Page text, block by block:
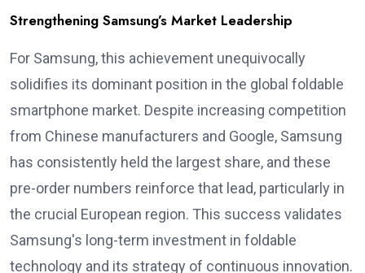
Strengthening Samsung’s Market Leadership
For Samsung, this achievement unequivocally
solidifies its dominant position in the global foldable
smartphone market. Despite increasing competition
from Chinese manufacturers and Google, Samsung
has consistently held the largest share, and these
pre-order numbers reinforce that lead, particularly in
the crucial European region. This success validates
Samsung's long-term investment in foldable
technology and its strategy of continuous innovation.